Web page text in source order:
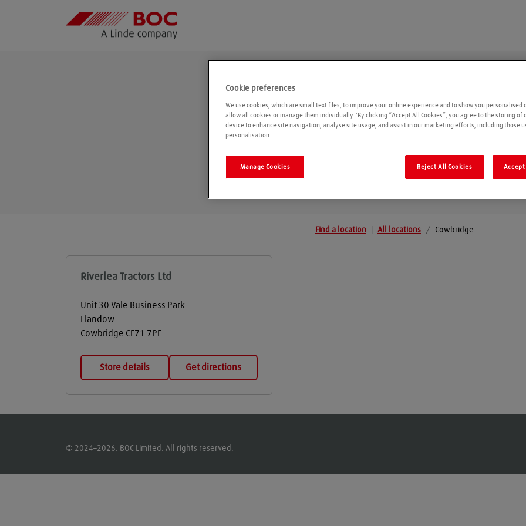
Cowbridge
Find a location All locations / Cowbridge
Riverlea Tractors Ltd
Unit 30 Vale Business Park
Llandow
Cowbridge CF71 7PF
Store details Get directions
© 2024–2026. BOC Limited. All rights reserved.
Cookie preferences
We use cookies, which are small text files, to improve your online experience and to show you personalised
allow all cookies or manage them individually. 'By clicking “Accept All Cookies”, you agree to the storing of
device to enhance site navigation, analyse site usage, and assist in our marketing efforts, including those
personalisation.
Manage Cookies Reject All Cookies Accept